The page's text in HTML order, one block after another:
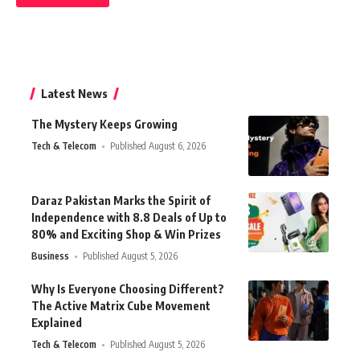
Latest News
The Mystery Keeps Growing
Tech & Telecom Published August 6, 2026
Daraz Pakistan Marks the Spirit of
Independence with 8.8 Deals of Up to
80% and Exciting Shop & Win Prizes
Business Published August 5, 2026
Why Is Everyone Choosing Different?
The Active Matrix Cube Movement
Explained
Tech & Telecom Published August 5, 2026